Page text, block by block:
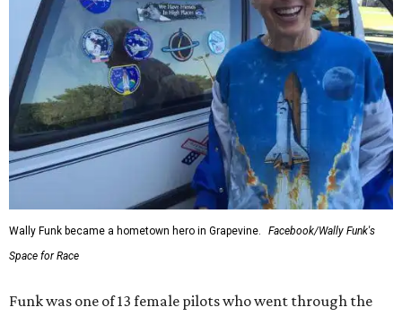
Wally Funk became a hometown hero in Grapevine.
Facebook/Wally Funk's
Space for Race
Funk was one of 13 female pilots who went through the